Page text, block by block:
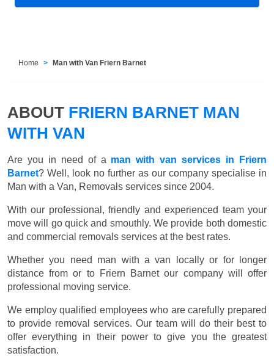
Home Man with Van Friern Barnet
ABOUT FRIERN BARNET MAN
WITH VAN
Are you in need of a man with van services in Friern
Barnet? Well, look no further as our company specialise in
Man with a Van, Removals services since 2004.
With our professional, friendly and experienced team your
move will go quick and smouthly. We provide both domestic
and commercial removals services at the best rates.
Whether you need man with a van locally or for longer
distance from or to Friern Barnet our company will offer
professional moving service.
We employ qualified employees who are carefully prepared
to provide removal services. Our team will do their best to
offer everything in their power to give you the greatest
satisfaction.